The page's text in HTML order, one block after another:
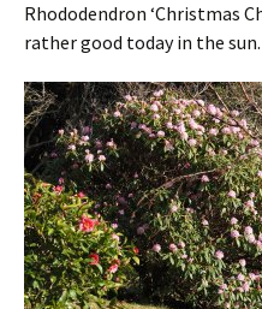
Rhododendron ‘Christmas
rather good today in the sun.